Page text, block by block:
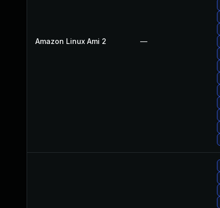
Amazon Linux Ami 2 —